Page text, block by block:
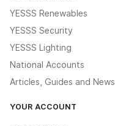
YESSS Renewables
YESSS Security
YESSS Lighting
National Accounts
Articles, Guides and News
YOUR ACCOUNT